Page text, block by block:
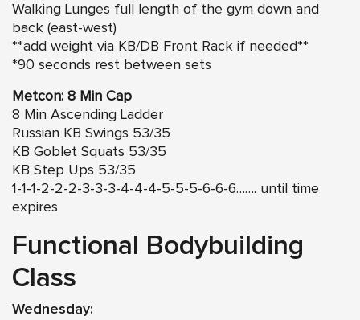
Walking Lunges full length of the gym down and
back (east-west)
**add weight via KB/DB Front Rack if needed**
*90 seconds rest between sets
Metcon: 8 Min Cap
8 Min Ascending Ladder
Russian KB Swings 53/35
KB Goblet Squats 53/35
KB Step Ups 53/35
1-1-1-2-2-2-3-3-3-4-4-4-5-5-5-6-6-6……. until time
expires
Functional Bodybuilding
Class
Wednesday: